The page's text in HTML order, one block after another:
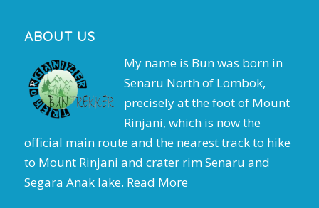
ABOUT US
My name is Bun was born in
Senaru North of Lombok,
precisely at the foot of Mount
Rinjani, which is now the
official main route and the nearest track to hike
to Mount Rinjani and crater rim Senaru and
Segara Anak lake. Read More